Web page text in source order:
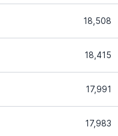
18,508
18,415
17,991
17,983